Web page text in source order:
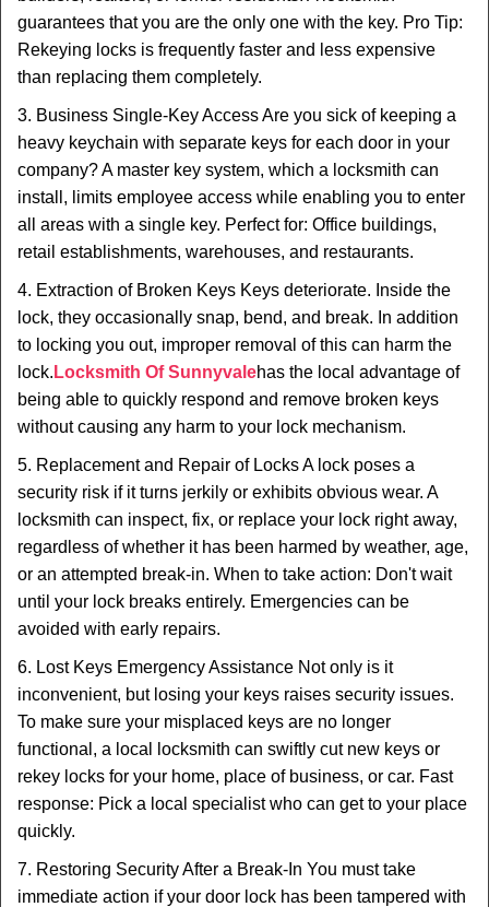
guarantees that you are the only one with the key. Pro Tip:
Rekeying locks is frequently faster and less expensive
than replacing them completely.
3. Business Single-Key Access Are you sick of keeping a
heavy keychain with separate keys for each door in your
company? A master key system, which a locksmith can
install, limits employee access while enabling you to enter
all areas with a single key. Perfect for: Office buildings,
retail establishments, warehouses, and restaurants.
4. Extraction of Broken Keys Keys deteriorate. Inside the
lock, they occasionally snap, bend, and break. In addition
to locking you out, improper removal of this can harm the
lock. Locksmith Of Sunnyvalehas the local advantage of
being able to quickly respond and remove broken keys
without causing any harm to your lock mechanism.
5. Replacement and Repair of Locks A lock poses a
security risk if it turns jerkily or exhibits obvious wear. A
locksmith can inspect, fix, or replace your lock right away,
regardless of whether it has been harmed by weather, age,
or an attempted break-in. When to take action: Don't wait
until your lock breaks entirely. Emergencies can be
avoided with early repairs.
6. Lost Keys Emergency Assistance Not only is it
inconvenient, but losing your keys raises security issues.
To make sure your misplaced keys are no longer
functional, a local locksmith can swiftly cut new keys or
rekey locks for your home, place of business, or car. Fast
response: Pick a local specialist who can get to your place
quickly.
7. Restoring Security After a Break-In You must take
immediate action if your door lock has been tampered with